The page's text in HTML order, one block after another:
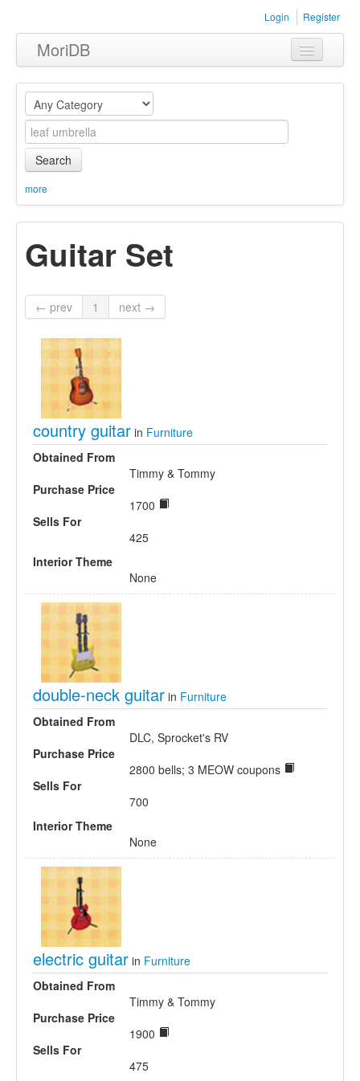
Login Register
MoriDB
Clothing
Furniture
Museum
Equipment
Search
more
Guitar Set
← prev 1 next →
country guitar in Furniture
Obtained From
Timmy & Tommy
Purchase Price
1700
Sells For
425
Interior Theme
None
double-neck guitar in Furniture
Obtained From
DLC, Sprocket's RV
Purchase Price
2800 bells; 3 MEOW coupons
Sells For
700
Interior Theme
None
electric guitar in Furniture
Obtained From
Timmy & Tommy
Purchase Price
1900
Sells For
475